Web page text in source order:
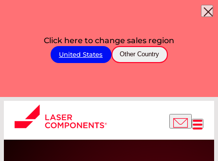
Click here to change sales region
United States Other Country